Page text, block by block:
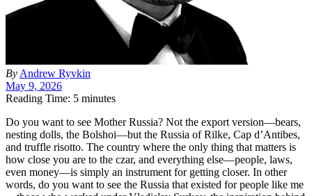
By Andrew Ryvkin
May 9, 2026
Reading Time: 5 minutes
Do you want to see Mother Russia? Not the export version—bears,
nesting dolls, the Bolshoi—but the Russia of Rilke, Cap d’Antibes,
and truffle risotto. The country where the only thing that matters is
how close you are to the czar, and everything else—people, laws,
even money—is simply an instrument for getting closer. In other
words, do you want to see the Russia that existed for people like me